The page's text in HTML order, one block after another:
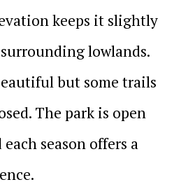
keeps it slightly
lowlands.
but some trails
The park is open
season offers a